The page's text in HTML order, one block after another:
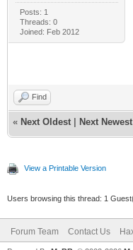
Posts: 1
Threads: 0
Joined: Feb 2012
Find
« Next Oldest Next Newest
View a Printable Version
Users browsing this thread: 1
Forum Team Contact Us